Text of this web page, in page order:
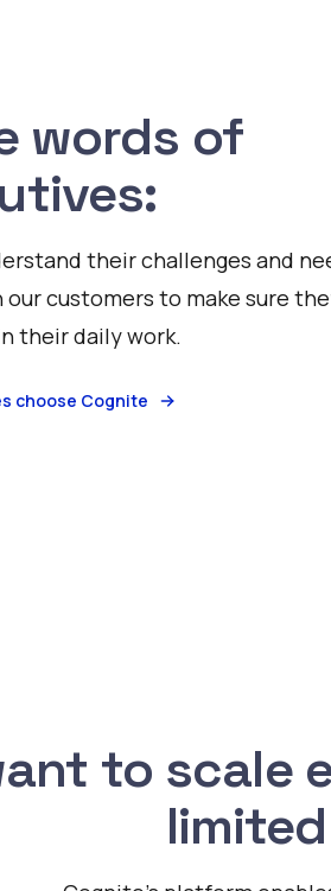
words of
their challenges and
customers to make sure
their daily work.
choose Cognite
to scale